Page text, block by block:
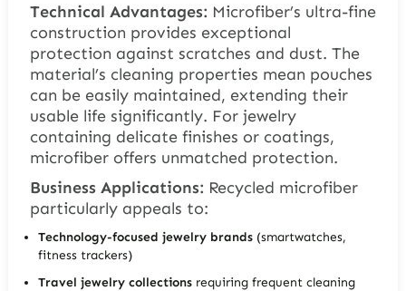
Technical Advantages: Microfiber’s ultra-fine
construction provides exceptional
protection against scratches and dust. The
material’s cleaning properties mean pouches
can be easily maintained, extending their
usable life significantly. For jewelry
containing delicate finishes or coatings,
microfiber offers unmatched protection.
Business Applications: Recycled microfiber
particularly appeals to:
Technology-focused jewelry brands (smartwatches,
fitness trackers)
Travel jewelry collections requiring frequent cleaning